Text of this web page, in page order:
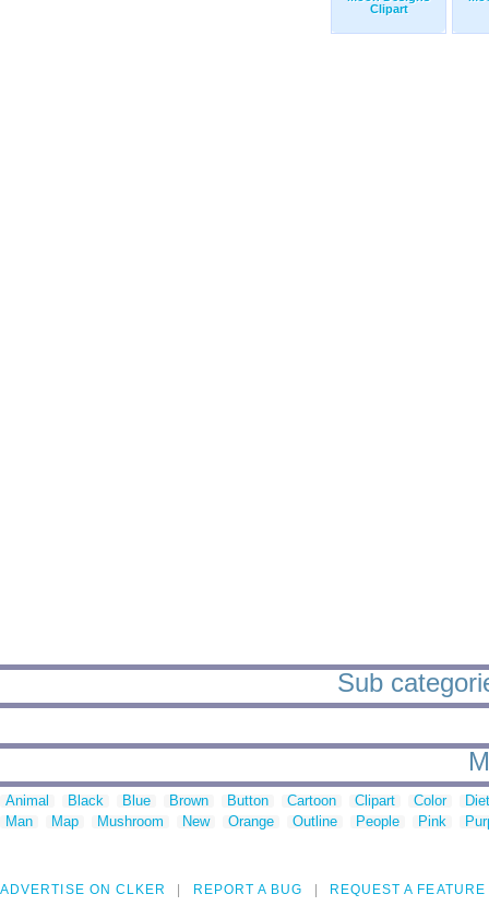
Clipart
Sub
Animal Black Blue Brown Button Cartoon Clipart Color
Man
Map Mushroom New Orange Outline People Pink
ADVERTISE ON CLKER REPORT A BUG REQUEST A FEATURE